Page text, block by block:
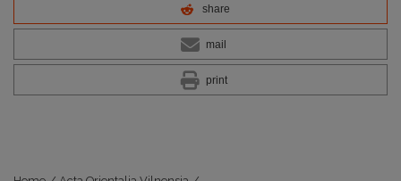
share
mail
print